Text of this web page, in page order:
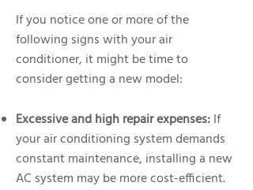
If you notice one or more of the
following signs with your air
conditioner, it might be time to
consider getting a new model:
Excessive and high repair expenses:If
your air conditioning system demands
constant maintenance, installing a new
AC system may be more cost-efficient.